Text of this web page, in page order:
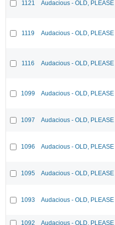
1121 Audacious - OLD,
1119 Audacious - OLD,
1116 Audacious - OLD,
1099 Audacious - OLD,
1097 Audacious - OLD,
1096 Audacious - OLD,
1095 Audacious - OLD,
1093 Audacious - OLD,
1092 Audacious - OLD,